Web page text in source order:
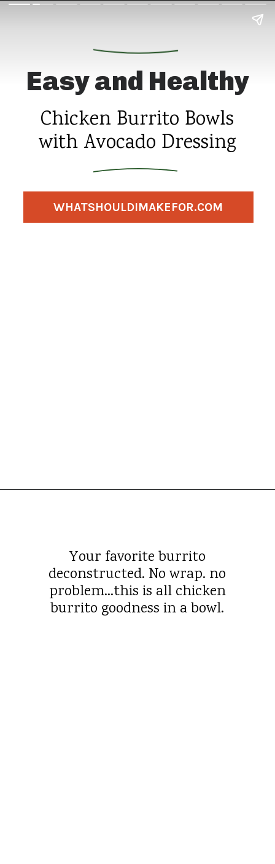
Chicken Burrito Bowls
with Avocado Dressing
Easy and Healthy
WHATSHOULDIMAKEFOR.COM
Your favorite burrito
deconstructed. No wrap. no
problem…this is all chicken
burrito goodness in a bowl.